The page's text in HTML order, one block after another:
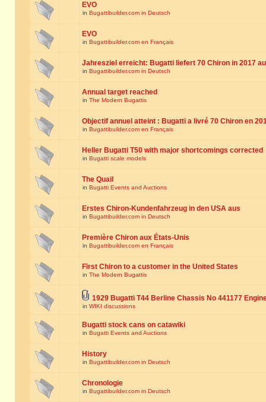
EVO
in Bugattibuilder.com in Deutsch
EVO
in Bugattibuilder.com en Français
Jahresziel erreicht: Bugatti liefert 70 Chiron in 2017
in Bugattibuilder.com in Deutsch
Annual target reached
in The Modern Bugattis
Objectif annuel atteint : Bugatti a livré 70 Chiron en
in Bugattibuilder.com en Français
Heller Bugatti T50 with major shortcomings corrected
in Bugatti scale models
The Quail
in Bugatti Events and Auctions
Erstes Chiron-Kundenfahrzeug in den USA aus
in Bugattibuilder.com in Deutsch
Première Chiron aux États-Unis
in Bugattibuilder.com en Français
First Chiron to a customer in the United States
in The Modern Bugattis
1929 Bugatti T44 Berline Chassis No 441177
in WIKI discussions
Bugatti stock cans on catawiki
in Bugatti Events and Auctions
History
in Bugattibuilder.com in Deutsch
Chronologie
in Bugattibuilder.com in Deutsch